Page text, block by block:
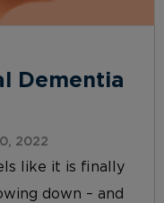
Dementia
2022
like it is finally
down – and